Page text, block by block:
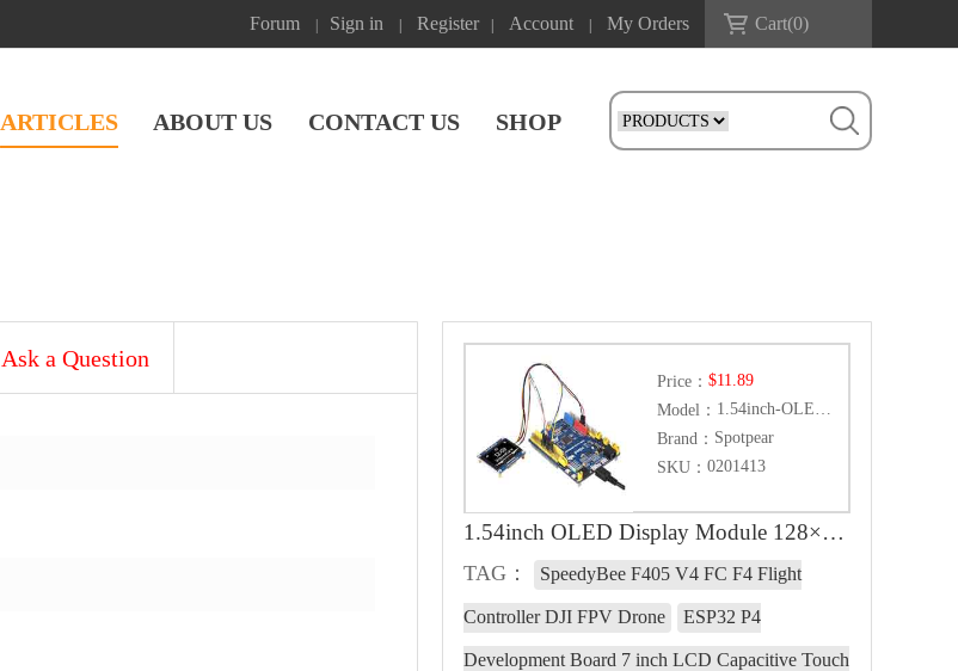
Forum Sign in Register Account My Orders Cart(0)
ARTICLES ABOUT US CONTACT US SHOP
Ask a Question
Price： $11.89
Model：
Brand： Spotpear
SKU： 0201413
1.54inch OLED Display Module 128×64 Resolution SPI / I2C Communication
TAG： SpeedyBee F405 V4 FC F4 Flight
Controller DJI FPV Drone ESP32 P4
Development Board 7 inch LCD Capacitive Touch